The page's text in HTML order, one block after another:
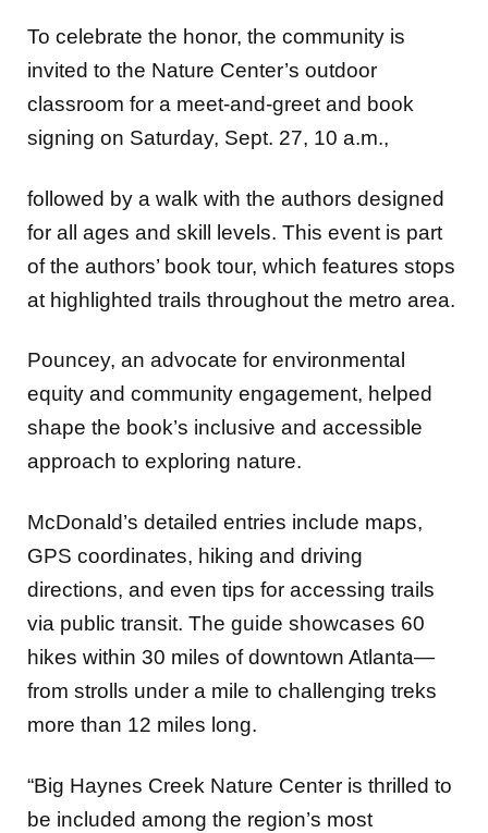
To celebrate the honor, the community is
invited to the Nature Center’s outdoor
classroom for a meet-and-greet and book
signing on Saturday, Sept. 27, 10 a.m.,
followed by a walk with the authors designed
for all ages and skill levels. This event is part
of the authors’ book tour, which features stops
at highlighted trails throughout the metro area.
Pouncey, an advocate for environmental
equity and community engagement, helped
shape the book’s inclusive and accessible
approach to exploring nature.
McDonald’s detailed entries include maps,
GPS coordinates, hiking and driving
directions, and even tips for accessing trails
via public transit. The guide showcases 60
hikes within 30 miles of downtown Atlanta—
from strolls under a mile to challenging treks
more than 12 miles long.
“Big Haynes Creek Nature Center is thrilled to
be included among the region’s most